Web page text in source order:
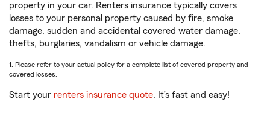
property in your car. Renters insurance typically covers
losses to your personal property caused by fire, smoke
damage, sudden and accidental covered water damage,
thefts, burglaries, vandalism or vehicle damage.
1. Please refer to your actual policy for a complete list of covered property and
covered losses.
Start your renters insurance quote. It’s fast and easy!